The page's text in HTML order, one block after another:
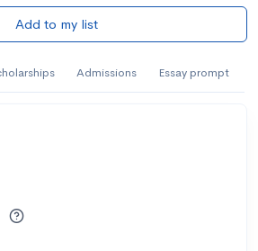
Add to my list
Admissions Essay prompt